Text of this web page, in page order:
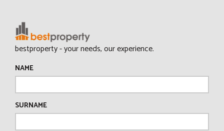
bestproperty - your needs, our experience.
NAME
SURNAME